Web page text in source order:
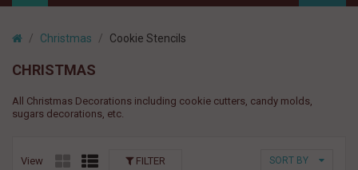
Christmas Cookie Stencils
CHRISTMAS
All Christmas Decorations including cookie cutters, candy molds,
sugars decorations, etc.
View SORT BY
FILTER